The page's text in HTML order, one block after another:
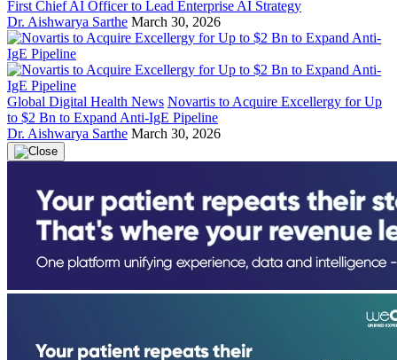
First Chief AI Officer to Lead Enterprise AI Strategy
Dr. Aishwarya Sarthe March 30, 2026
Global Digital Health News Novartis to Acquire Excellergy for Up
to $2 Bn to Expand Anti-IgE Pipeline
Dr. Aishwarya Sarthe March 30, 2026